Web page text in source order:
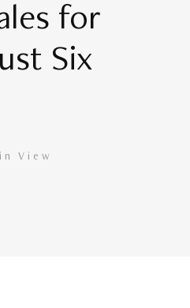
for
Six
View